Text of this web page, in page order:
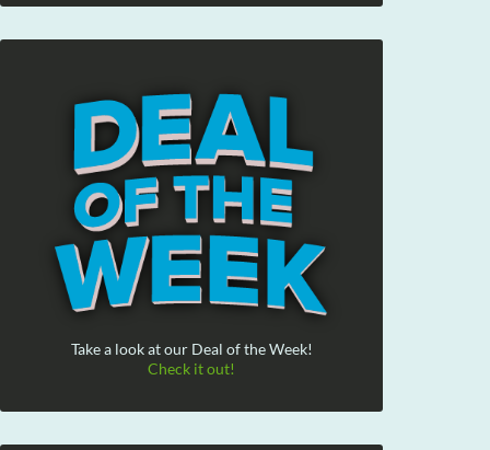
Take a look at our Deal of the Week!
Check it out!